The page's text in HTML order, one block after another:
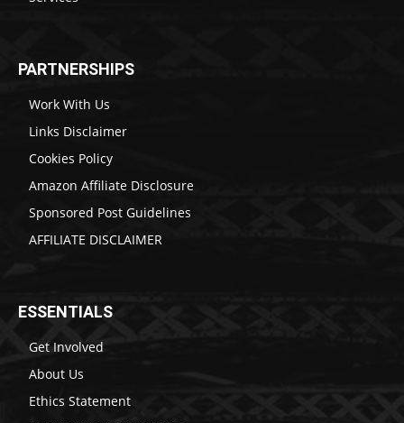
PARTNERSHIPS
Work With Us
Links Disclaimer
Cookies Policy
Amazon Affiliate Disclosure
Sponsored Post Guidelines
AFFILIATE DISCLAIMER
ESSENTIALS
Get Involved
About Us
Ethics Statement